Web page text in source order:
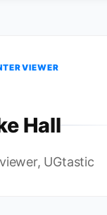
Hall
UGtastic